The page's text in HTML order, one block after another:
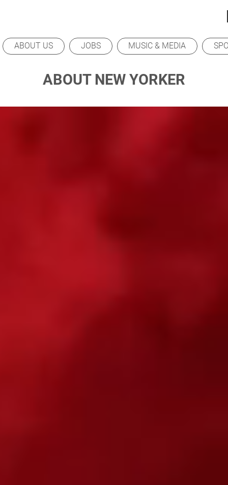
ABOUT US JOBS MUSIC & MEDIA
ABOUT NEW YORKER